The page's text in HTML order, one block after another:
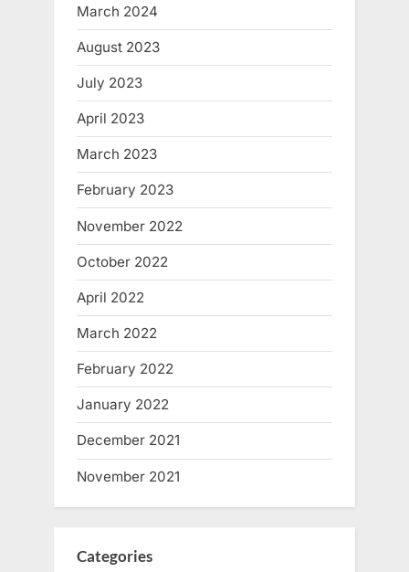
March 2024
August 2023
July 2023
April 2023
March 2023
February 2023
November 2022
October 2022
April 2022
March 2022
February 2022
January 2022
December 2021
November 2021
Categories